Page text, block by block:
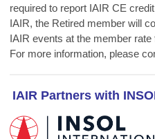
required to report IAIR CE
IAIR, the Retired member will
IAIR events at the member rate
For more information, please
IAIR Partners with